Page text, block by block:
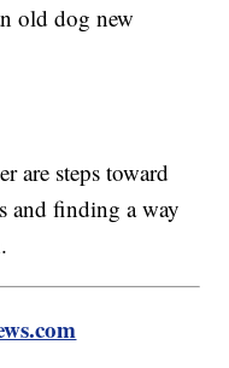
old dog new
are steps toward
and finding a way